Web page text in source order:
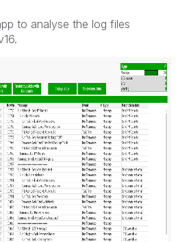
to analyse the log files